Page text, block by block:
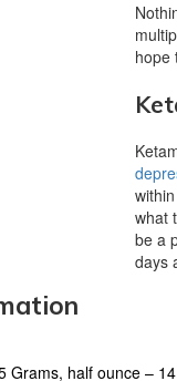
hope
what
be a
days
Grams, half ounce –